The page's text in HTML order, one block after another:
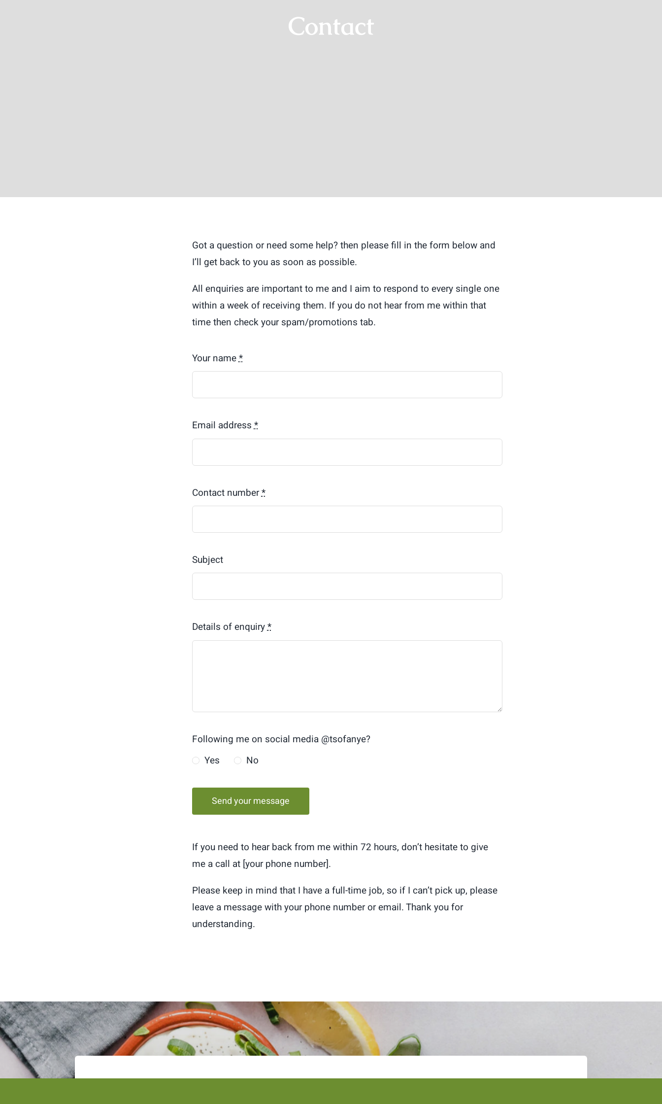
Contact
Got a question or need some help? then please fill in the form below and
I’ll get back to you as soon as possible.
All enquiries are important to me and I aim to respond to every single one
within a week of receiving them. If you do not hear from me within that
time then check your spam/promotions tab.
Your name*
Email address*
Contact number*
Subject
Details of enquiry*
Following me on social media @tsofanye?
Yes
No
Send your message
If you need to hear back from me within 72 hours, don’t hesitate to give
me a call at [your phone number].
Please keep in mind that I have a full-time job, so if I can’t pick up, please
leave a message with your phone number or email. Thank you for
understanding.